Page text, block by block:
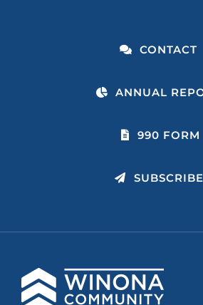
CONTACT
ANNUAL
990 FORM
SUBSCRIBE